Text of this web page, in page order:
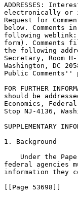
ADDRESSES:
electronically or
Request for
below.
following
form). Comments
the following
Secretary, Room
Washington, DC
Public Comments''
FOR FURTHER
should be
Economics,
Stop NJ-4136,
SUPPLEMENTARY
1. Background
Under the
federal agencies
information they
[[Page 53698]]